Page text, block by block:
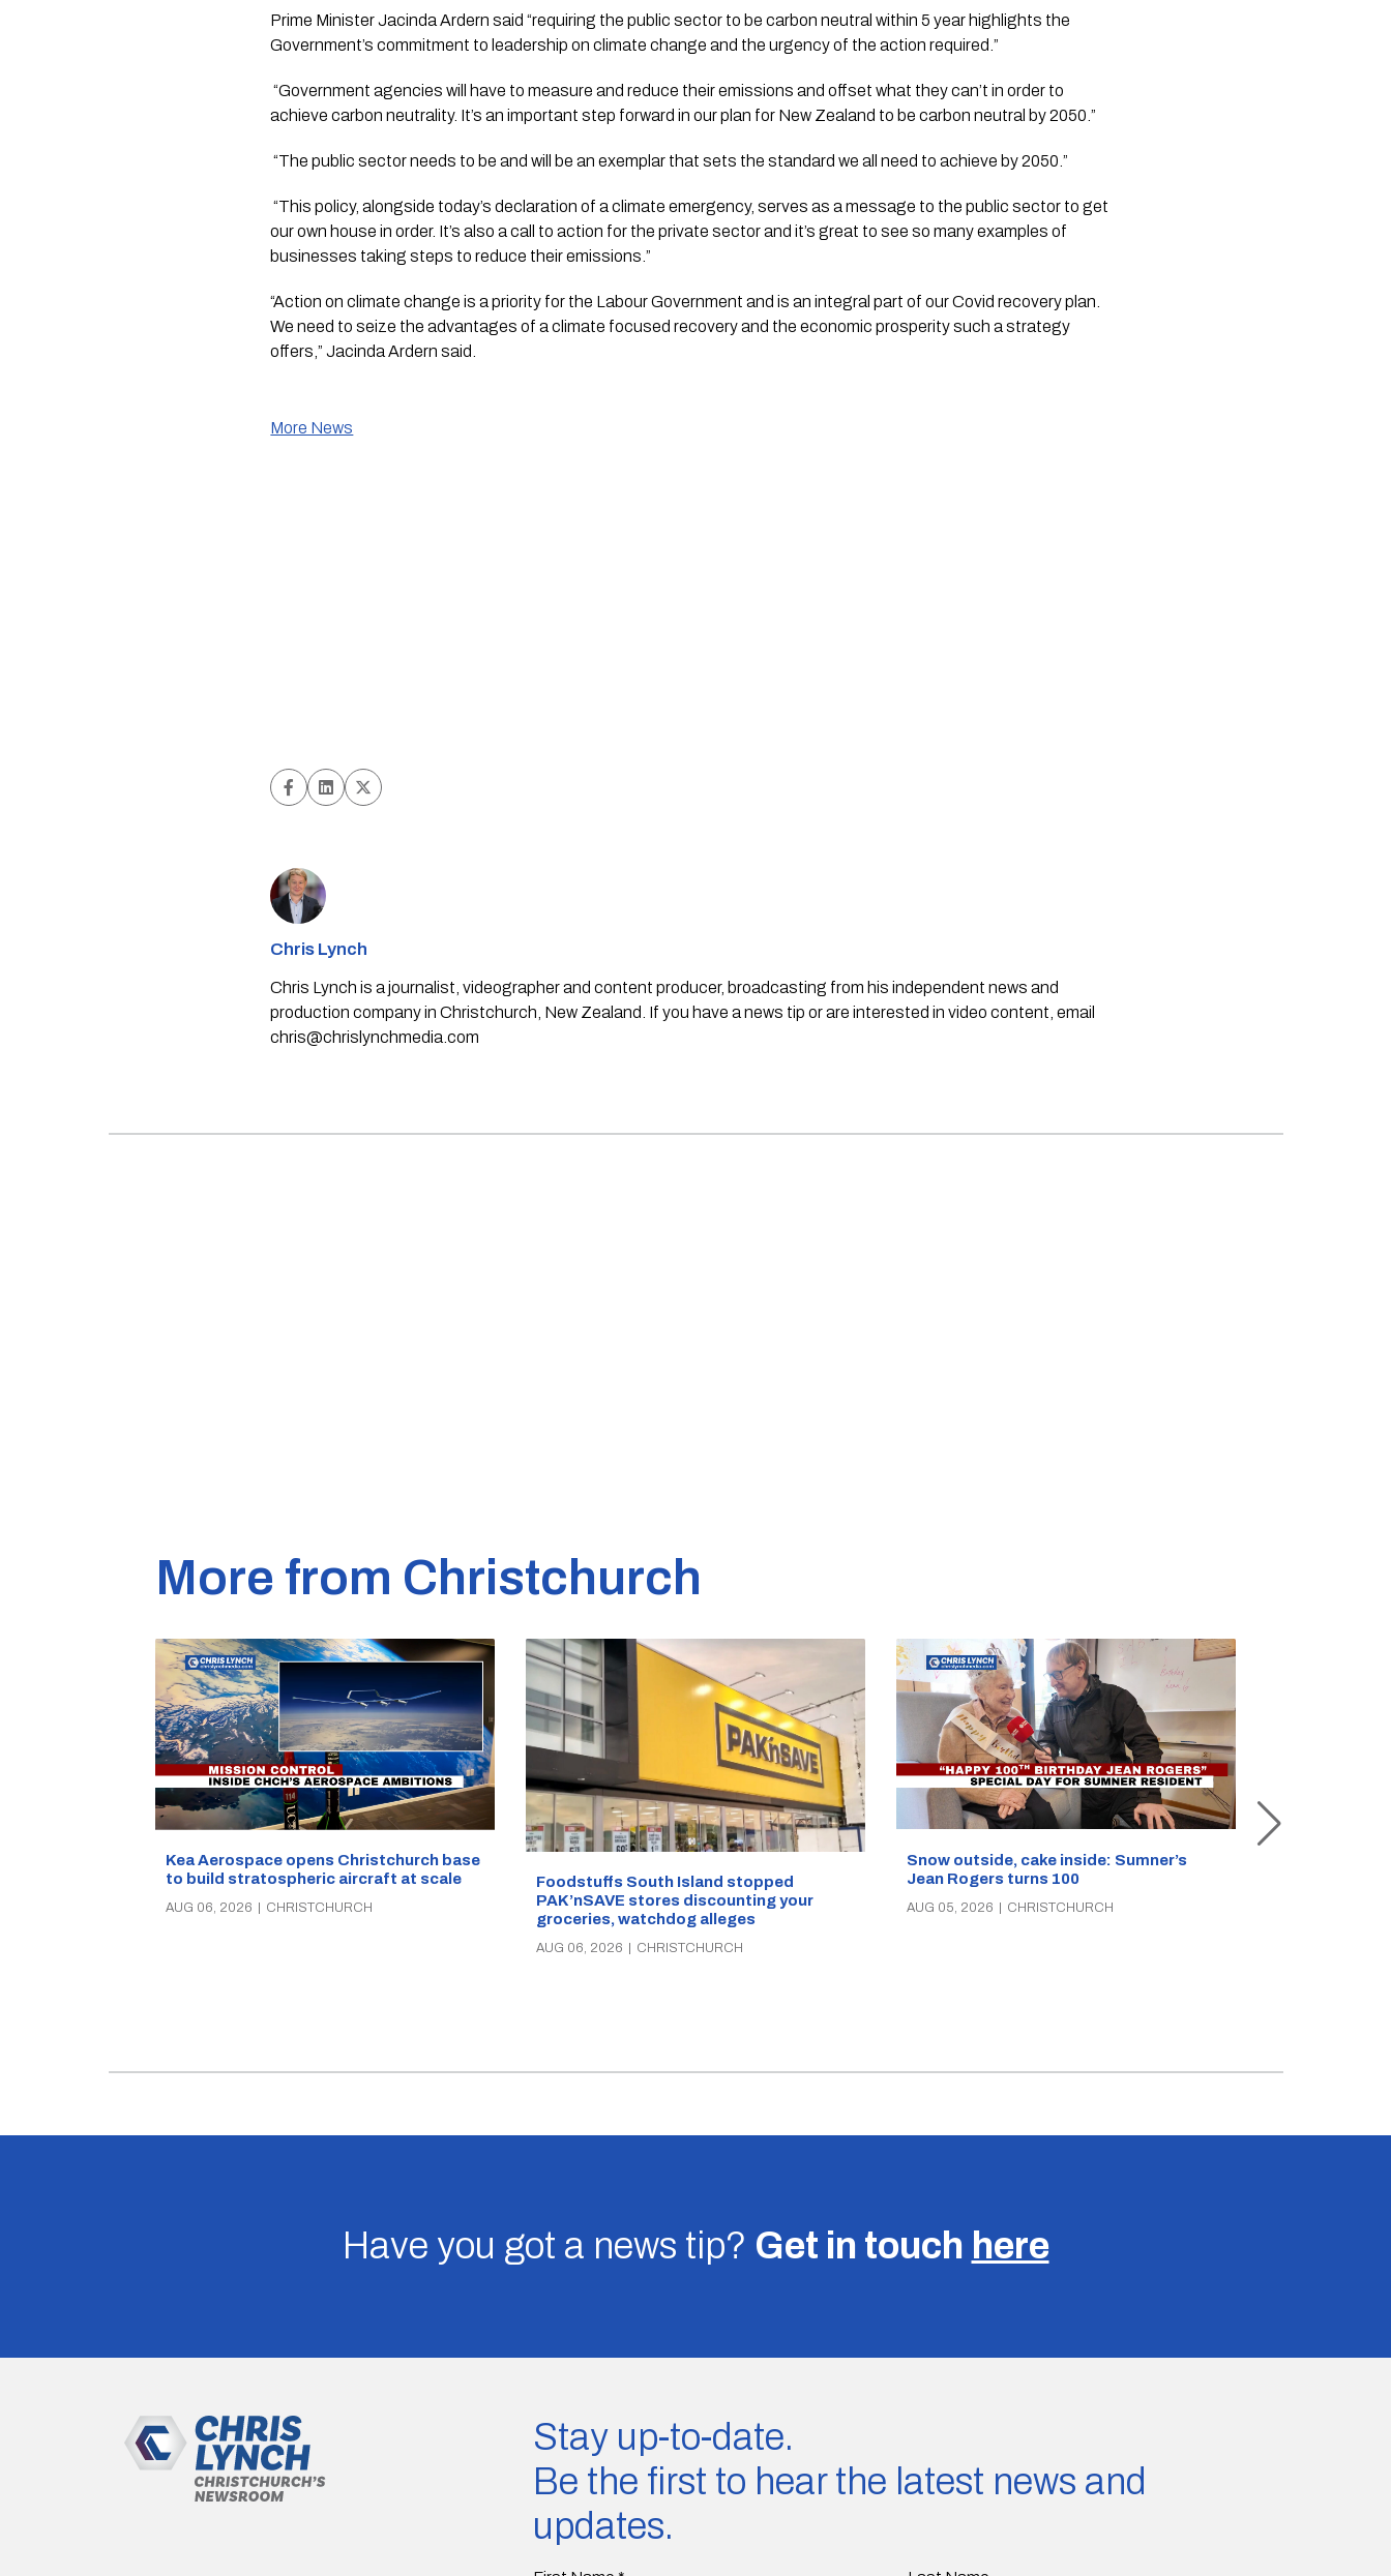
Prime Minister Jacinda Ardern said “requiring the public sector to be carbon neutral within 5 year highlights the
Government’s commitment to leadership on climate change and the urgency of the action required.”
“Government agencies will have to measure and reduce their emissions and offset what they can’t in order to
achieve carbon neutrality. It’s an important step forward in our plan for New Zealand to be carbon neutral by 2050.”
“The public sector needs to be and will be an exemplar that sets the standard we all need to achieve by 2050.”
“This policy, alongside today’s declaration of a climate emergency, serves as a message to the public sector to get
our own house in order. It’s also a call to action for the private sector and it’s great to see so many examples of
businesses taking steps to reduce their emissions.”
“Action on climate change is a priority for the Labour Government and is an integral part of our Covid recovery plan.
We need to seize the advantages of a climate focused recovery and the economic prosperity such a strategy
offers,” Jacinda Ardern said.
More News
Chris Lynch
Chris Lynch is a journalist, videographer and content producer, broadcasting from his independent news and
production company in Christchurch, New Zealand. If you have a news tip or are interested in video content, email
chris@chrislynchmedia.com
More from Christchurch
Kea Aerospace opens Christchurch base
to build stratospheric aircraft at scale
AUG 06, 2026 | CHRISTCHURCH
Foodstuffs South Island stopped
PAK’nSAVE stores discounting your
groceries, watchdog alleges
AUG 06, 2026 | CHRISTCHURCH
Snow outside, cake inside: Sumner’s
Jean Rogers turns 100
AUG 05, 2026 | CHRISTCHURCH
Have you got a news tip? Get in touch here
Stay up-to-date.
Be the first to hear the latest news and
updates.